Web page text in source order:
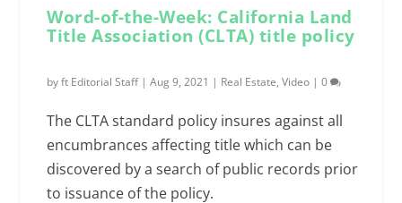
Word-of-the-Week: California Land
Title Association (CLTA) title policy
byft Editorial Staff|Aug 9, 2021 | Real Estate,Video |0
The CLTA standard policy insures against all
encumbrances affecting title which can be
discovered by a search of public records prior
to issuance of the policy.